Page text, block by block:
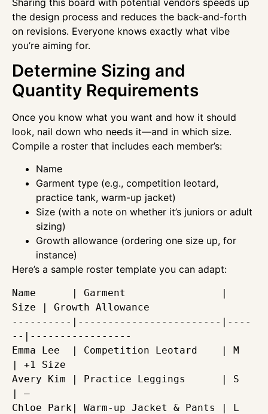
the design process and reduces the back-and-forth
on revisions. Everyone knows exactly what vibe
you’re aiming for.
Determine Sizing and
Quantity Requirements
Once you know what you want and how it should
look, nail down who needs it—and in which size.
Compile a roster that includes each member’s:
Name
Garment type (e.g., competition leotard,
practice tank, warm-up jacket)
Size (with a note on whether it’s juniors or adult
sizing)
Growth allowance (ordering one size up, for
instance)
Here’s a sample roster template you can adapt:
Name      | Garment                |
Size | Growth Allowance
----------|------------------------|----
--|-----------------
Emma Lee  | Competition Leotard    | M
| +1 Size
Avery Kim | Practice Leggings      | S
| —
Chloe Park| Warm-up Jacket & Pants | L